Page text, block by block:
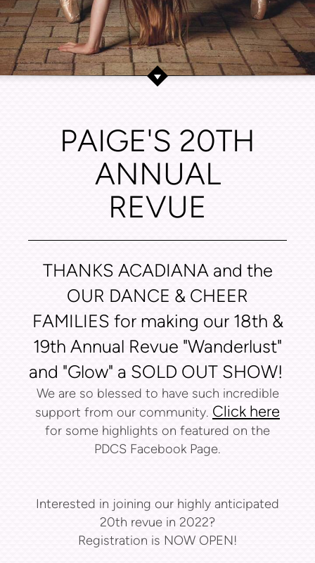
PAIGE'S 20TH
ANNUAL
REVUE
THANKS ACADIANA and the
OUR DANCE & CHEER
FAMILIES for making our 18th &
19th Annual Revue "Wanderlust"
and "Glow" a SOLD OUT SHOW!
We are so blessed to have such incredible
support from our community. Click here
for some highlights on featured on the
PDCS Facebook Page.
Interested in joining our highly anticipated
20th revue in 2022?
Registration is NOW OPEN!